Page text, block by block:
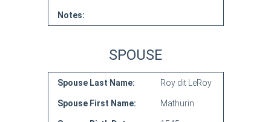
Notes:
SPOUSE
Spouse Last Name: Roy dit LeRoy
Spouse First Name: Mathurin